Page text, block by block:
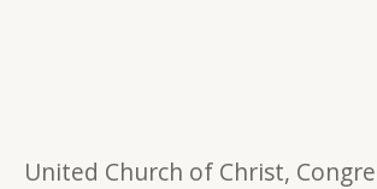
United Church of Christ,